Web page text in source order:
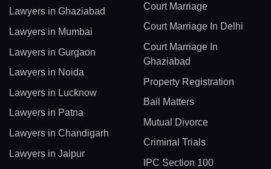
Lawyers in Ghaziabad
Lawyers in Mumbai
Lawyers in Gurgaon
Lawyers in Noida
Lawyers in Lucknow
Lawyers in Patna
Lawyers in Chandigarh
Lawyers in Jaipur
Court Marriage
Court Marriage In Delhi
Court Marriage In
Ghaziabad
Property Registration
Bail Matters
Mutual Divorce
Criminal Trials
IPC Section 100